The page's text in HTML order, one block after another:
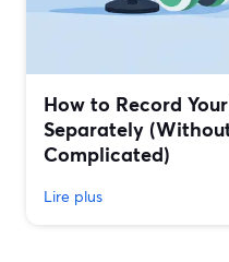
How to Record
Separately
Complicated)
Lire plus